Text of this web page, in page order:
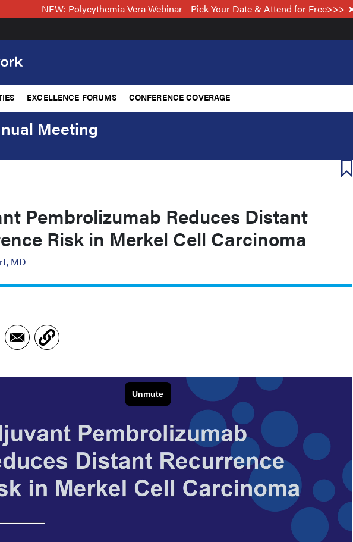
NEW: Polycythemia Vera Webinar—Pick Your Date & Attend for Free>>>
EXCELLENCE FORUMS CONFERENCE COVERAGE
Meeting
Pembrolizumab Reduces Distant
Risk in Merkel Cell Carcinoma
MD